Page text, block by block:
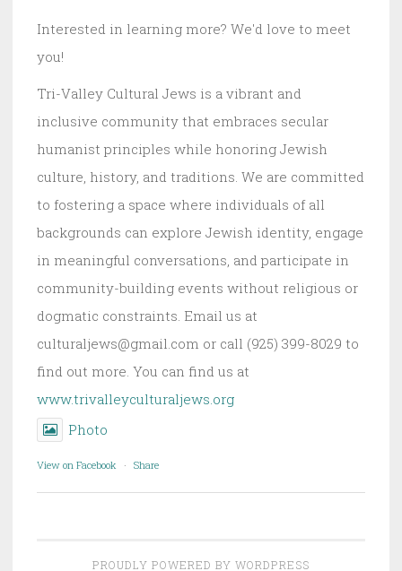
Interested in learning more? We'd love to meet
you!
Tri-Valley Cultural Jews is a vibrant and
inclusive community that embraces secular
humanist principles while honoring Jewish
culture, history, and traditions. We are committed
to fostering a space where individuals of all
backgrounds can explore Jewish identity, engage
in meaningful conversations, and participate in
community-building events without religious or
dogmatic constraints. Email us at
culturaljews@gmail.com or call (925) 399-8029 to
find out more. You can find us at
www.trivalleyculturaljews.org
Photo
View on Facebook · Share
PROUDLY POWERED BY WORDPRESS